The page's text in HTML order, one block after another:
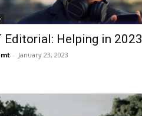
Editorial: Helping in 2023
- January 23, 2023